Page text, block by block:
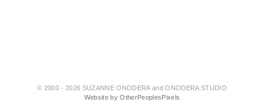
© 2000 - 2026 SUZANNE ONODERA and ONODERA STUDIO
Website by OtherPeoplesPixels